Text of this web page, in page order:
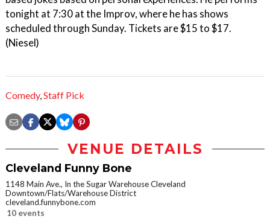
tonight at 7:30 at the Improv, where he has shows
scheduled through Sunday. Tickets are $15 to $17.
(Niesel)
Comedy,Staff Pick
VENUE DETAILS
Cleveland Funny Bone
1148 Main Ave., In the Sugar Warehouse Cleveland
Downtown/Flats/Warehouse District
cleveland.funnybone.com
10 events